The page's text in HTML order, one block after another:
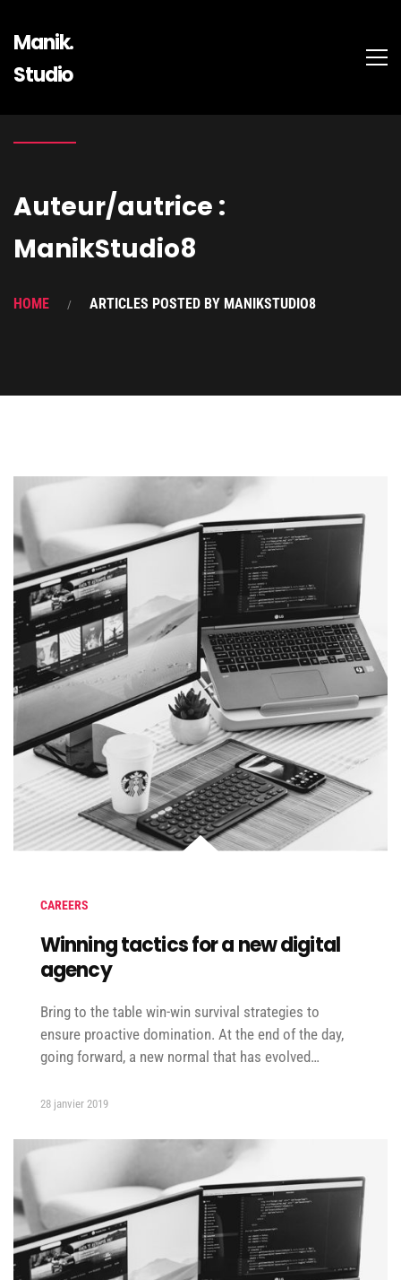
Manik.
Studio
Auteur/autrice :
ManikStudio8
HOME ARTICLES POSTED BY MANIKSTUDIO8
CAREERS
Winning tactics for a new digital
agency
Bring to the table win-win survival strategies to
ensure proactive domination. At the end of the day,
going forward, a new normal that has evolved…
28 janvier 2019